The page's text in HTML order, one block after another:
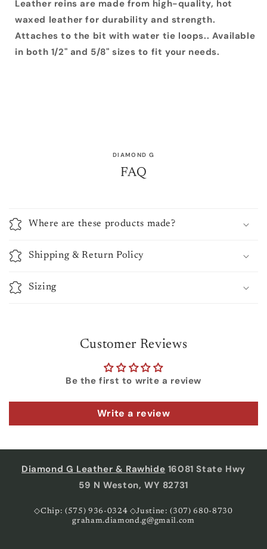
Leather reins are made from high-quality, hot
waxed leather for durability and strength.
Attaches to the bit with water tie loops.. Available
in both 1/2" and 5/8" sizes to fit your needs.
DIAMOND G
FAQ
Where are these products made?
Shipping & Return Policy
Sizing
Customer Reviews
Be the first to write a review
Write a review
Diamond G Leather & Rawhide 16081 State Hwy
59 N Weston, WY 82731
◇Chip: (575) 936-0324 ◇Justine: (307) 680-8730
graham.diamond.g@gmail.com